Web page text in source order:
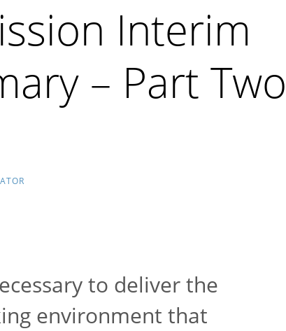
Interim
– Part Two
to deliver the
environment that